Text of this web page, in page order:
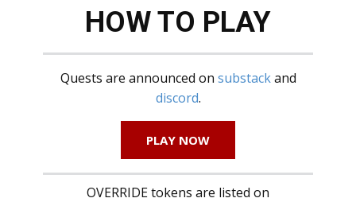
HOW TO PLAY
Quests are announced on substackand
discord.
PLAY NOW
OVERRIDE tokens are listed on